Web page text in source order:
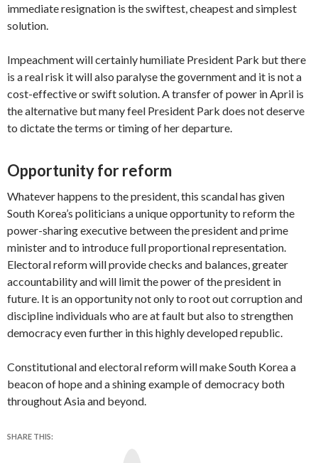
immediate resignation is the swiftest, cheapest and simplest
solution.
Impeachment will certainly humiliate President Park but there
is a real risk it will also paralyse the government and it is not a
cost-effective or swift solution. A transfer of power in April is
the alternative but many feel President Park does not deserve
to dictate the terms or timing of her departure.
Opportunity for reform
Whatever happens to the president, this scandal has given
South Korea’s politicians a unique opportunity to reform the
power-sharing executive between the president and prime
minister and to introduce full proportional representation.
Electoral reform will provide checks and balances, greater
accountability and will limit the power of the president in
future. It is an opportunity not only to root out corruption and
discipline individuals who are at fault but also to strengthen
democracy even further in this highly developed republic.
Constitutional and electoral reform will make South Korea a
beacon of hope and a shining example of democracy both
throughout Asia and beyond.
SHARE THIS: